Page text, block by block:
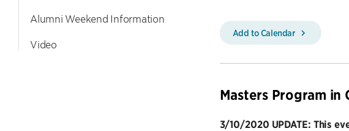
Alumni Weekend Information
Video
Add to Calendar
Masters Program in
3/10/2020 UPDATE: This